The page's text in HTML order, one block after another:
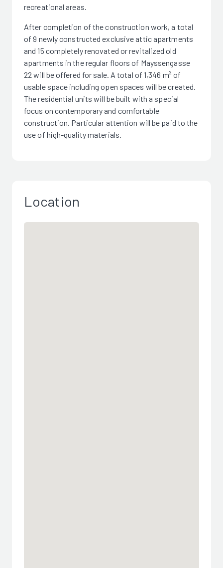
recreational areas.
After completion of the construction work, a total
of 9 newly constructed exclusive attic apartments
and 15 completely renovated or revitalized old
apartments in the regular floors of Mayssengasse
22 will be offered for sale. A total of 1,346 m² of
usable space including open spaces will be created.
The residential units will be built with a special
focus on contemporary and comfortable
construction. Particular attention will be paid to the
use of high-quality materials.
Location